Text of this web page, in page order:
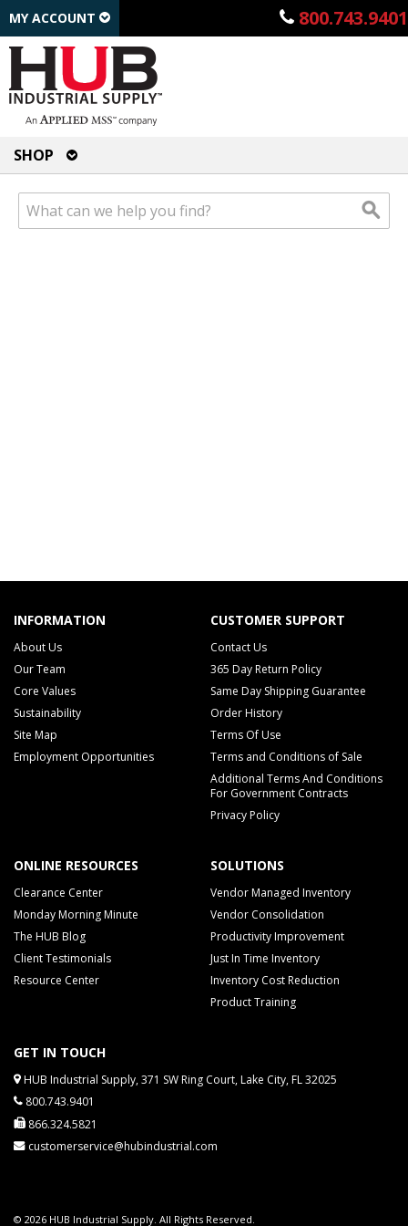
800.743.9401
MY ACCOUNT
SHOP
INFORMATION
About Us
Our Team
Core Values
Sustainability
Site Map
Employment Opportunities
CUSTOMER SUPPORT
Contact Us
365 Day Return Policy
Same Day Shipping Guarantee
Order History
Terms Of Use
Terms and Conditions of Sale
Additional Terms And Conditions
For Government Contracts
Privacy Policy
ONLINE RESOURCES
Clearance Center
Monday Morning Minute
The HUB Blog
Client Testimonials
Resource Center
SOLUTIONS
Vendor Managed Inventory
Vendor Consolidation
Productivity Improvement
Just In Time Inventory
Inventory Cost Reduction
Product Training
GET IN TOUCH
HUB Industrial Supply, 371 SW Ring Court, Lake City, FL 32025
800.743.9401
866.324.5821
customerservice@hubindustrial.com
© 2026 HUB Industrial Supply. All Rights Reserved.